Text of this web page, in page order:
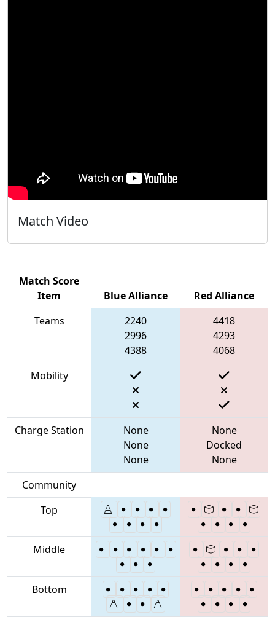
Match Video
Match Score
Item
Blue Alliance
Red Alliance
Teams
2240
2996
4388
4418
4293
4068
Mobility
Charge Station
None
None
None
None
Docked
None
Community
Top
Middle
Bottom